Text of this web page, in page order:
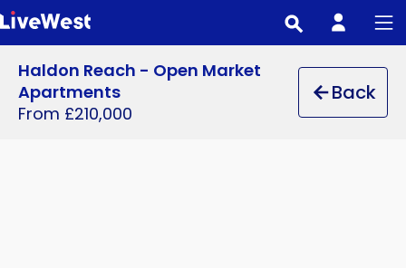
Skip
to
main
content
Back
Haldon Reach - Open Market
Apartments
From £210,000